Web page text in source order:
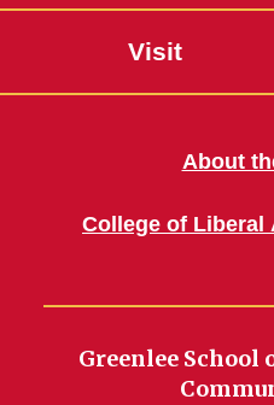
Visit
About
College of Liberal
Greenlee School